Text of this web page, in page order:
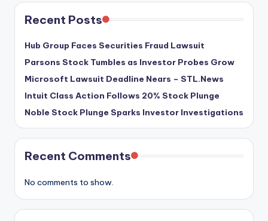
Recent Posts
Hub Group Faces Securities Fraud Lawsuit
Parsons Stock Tumbles as Investor Probes Grow
Microsoft Lawsuit Deadline Nears – STL.News
Intuit Class Action Follows 20% Stock Plunge
Noble Stock Plunge Sparks Investor Investigations
Recent Comments
No comments to show.